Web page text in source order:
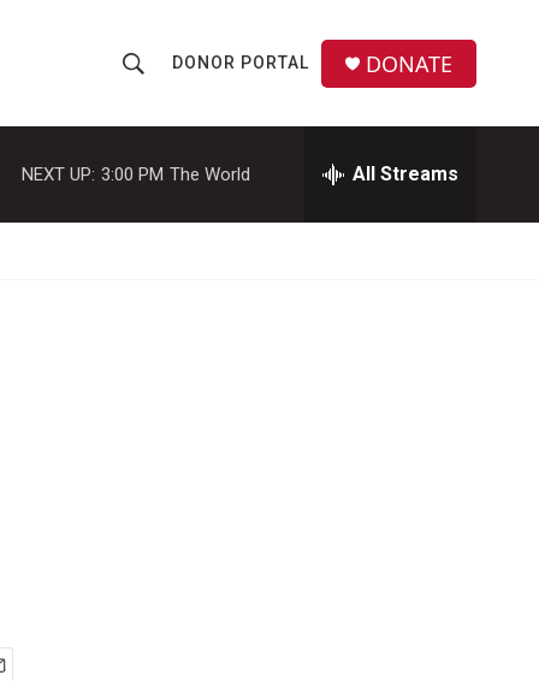
h
o
w
r
DONOR PORTAL DONATE
NEXT UP: 3:00 PM The World All Streams